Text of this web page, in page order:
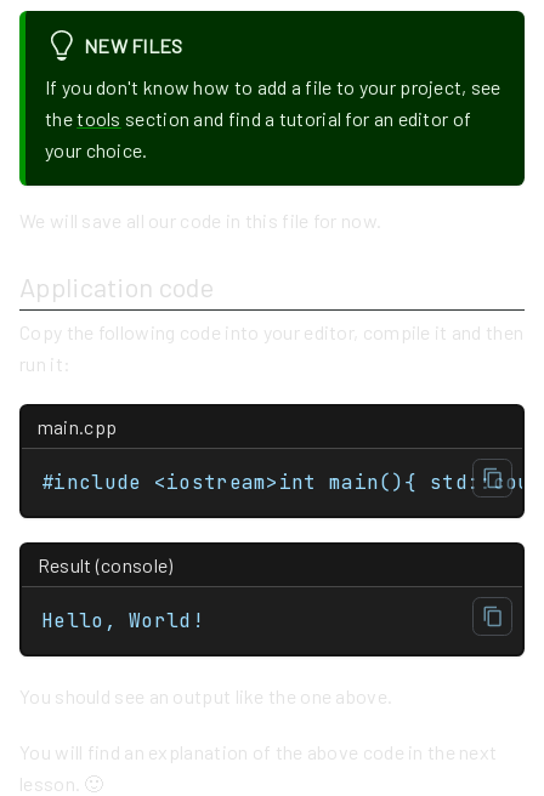
NEW FILES
If you don't know how to add a file to your project, see
thetools section and find a tutorial for an editor of
your choice.
We will save all our code in this file for now.
Application code
Copy the following code into your editor, compile it and then
run it:
main.cpp
#include
Result (console)
Hello, World!
You should see an output like the one above.
You will find an explanation of the above code in the next
lesson. 🙂